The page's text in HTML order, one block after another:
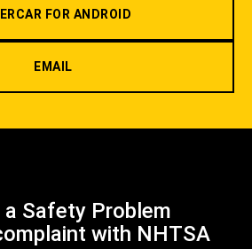
FOR ANDROID
EMAIL
a Safety Problem
with NHTSA